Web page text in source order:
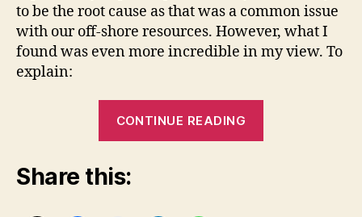
to be the root cause as that was a common issue
with our off-shore resources. However, what I
found was even more incredible in my view. To
explain:
CONTINUE READING
Share this: